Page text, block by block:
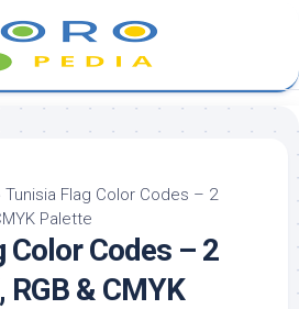
Tunisia Flag Color Codes – 2
Palette
Color Codes – 2
RGB & CMYK